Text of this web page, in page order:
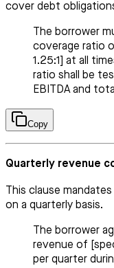
cover debt
The borrower
coverage ratio
1.25:1] at all
ratio shall be
EBITDA and
Copy
Quarterly revenue
This clause
on a quarterly basis.
The borrower
revenue of
per quarter